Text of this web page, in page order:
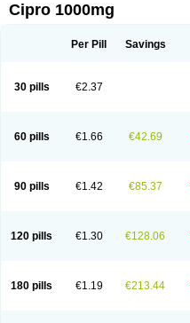
Cipro 1000mg
Per Pill Savings
30 pills €2.37
60 pills €1.66 €42.69
90 pills €1.42 €85.37
120 pills €1.30 €128.06
180 pills €1.19 €213.44